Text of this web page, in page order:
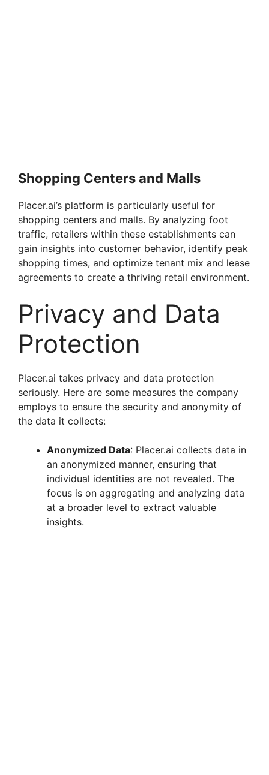
Shopping Centers and Malls
Placer.ai’s platform is particularly useful for
shopping centers and malls. By analyzing foot
traffic, retailers within these establishments can
gain insights into customer behavior, identify peak
shopping times, and optimize tenant mix and lease
agreements to create a thriving retail environment.
Privacy and Data
Protection
Placer.ai takes privacy and data protection
seriously. Here are some measures the company
employs to ensure the security and anonymity of
the data it collects:
Anonymized Data: Placer.ai collects data in
an anonymized manner, ensuring that
individual identities are not revealed. The
focus is on aggregating and analyzing data
at a broader level to extract valuable
insights.